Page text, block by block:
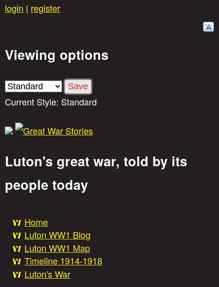
Skip
content
login | register
Viewing options
Current Style: Standard
G
e
a
Luton's great war, told by its
people today
M
Home
Luton WW1 Blog
Luton WW1 Map
Timeline 1914-1918
Luton's War